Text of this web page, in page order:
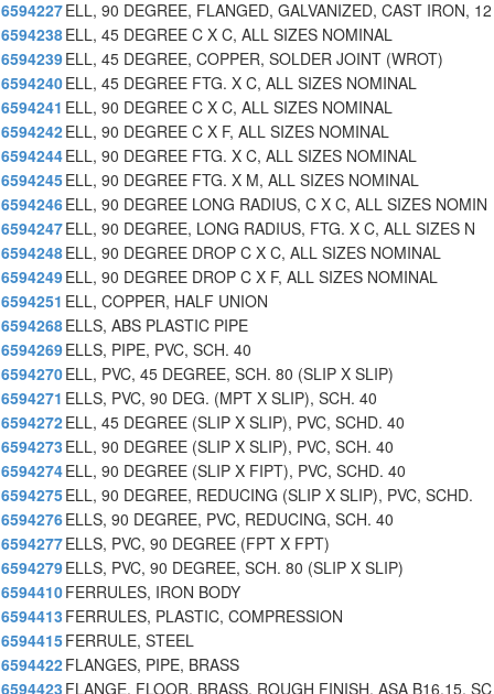
6594227ELL, 90 DEGREE, FLANGED, GALVANIZED, CAST IRON, 12
6594238ELL, 45 DEGREE C X C, ALL SIZES NOMINAL
6594239ELL, 45 DEGREE, COPPER, SOLDER JOINT (WROT)
6594240ELL, 45 DEGREE FTG. X C, ALL SIZES NOMINAL
6594241 ELL, 90 DEGREE C X C, ALL SIZES NOMINAL
6594242ELL, 90 DEGREE C X F, ALL SIZES NOMINAL
6594244ELL, 90 DEGREE FTG. X C, ALL SIZES NOMINAL
6594245ELL, 90 DEGREE FTG. X M, ALL SIZES NOMINAL
6594246ELL, 90 DEGREE LONG RADIUS, C X C, ALL SIZES NOMIN
6594247ELL, 90 DEGREE, LONG RADIUS, FTG. X C, ALL SIZES N
6594248ELL, 90 DEGREE DROP C X C, ALL SIZES NOMINAL
6594249ELL, 90 DEGREE DROP C X F, ALL SIZES NOMINAL
6594251 ELL, COPPER, HALF UNION
6594268ELLS, ABS PLASTIC PIPE
6594269ELLS, PIPE, PVC, SCH. 40
6594270ELL, PVC, 45 DEGREE, SCH. 80 (SLIP X SLIP)
6594271 ELLS, PVC, 90 DEG. (MPT X SLIP), SCH. 40
6594272ELL, 45 DEGREE (SLIP X SLIP), PVC, SCHD. 40
6594273 ELL, 90 DEGREE (SLIP X SLIP), PVC, SCH. 40
6594274ELL, 90 DEGREE (SLIP X FIPT), PVC, SCHD. 40
6594275ELL, 90 DEGREE, REDUCING (SLIP X SLIP), PVC, SCHD.
6594276ELLS, 90 DEGREE, PVC, REDUCING, SCH. 40
6594277ELLS, PVC, 90 DEGREE (FPT X FPT)
6594279ELLS, PVC, 90 DEGREE, SCH. 80 (SLIP X SLIP)
6594410FERRULES, IRON BODY
6594413 FERRULES, PLASTIC, COMPRESSION
6594415FERRULE, STEEL
6594422FLANGES, PIPE, BRASS
6594423 FLANGE, FLOOR, BRASS, ROUGH FINISH, ASA B16.15, SC